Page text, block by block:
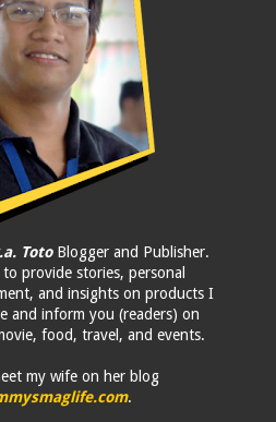
TotoBlogger and Publisher.
provide stories, personal
and insights on products I
and inform you (readers) on
food, travel, and events.
my wife on her blog
.